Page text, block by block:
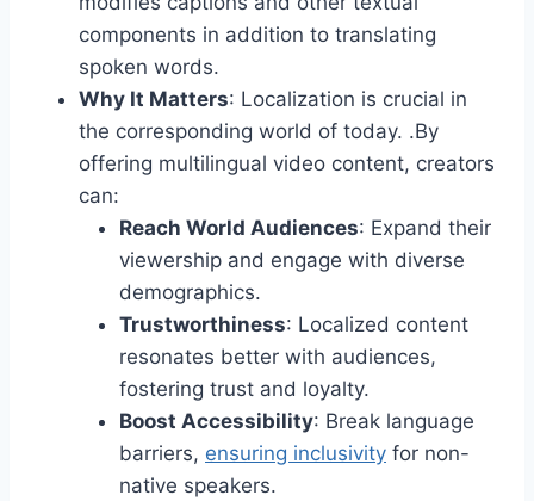
components in addition to translating
spoken words.
Why It Matters: Localization is crucial in
the corresponding world of today. .By
offering multilingual video content, creators
can:
Reach World Audiences: Expand their
viewership and engage with diverse
demographics.
Trustworthiness: Localized content
resonates better with audiences,
fostering trust and loyalty.
Boost Accessibility: Break language
barriers, ensuring inclusivity for non-
native speakers.